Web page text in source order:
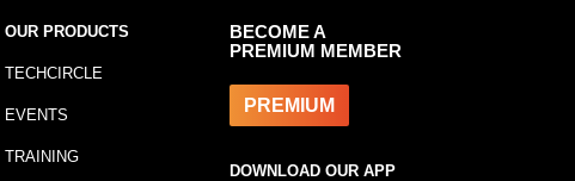
OUR PRODUCTS
TECHCIRCLE
EVENTS
TRAINING
BECOME A
PREMIUM MEMBER
PREMIUM
DOWNLOAD OUR APP